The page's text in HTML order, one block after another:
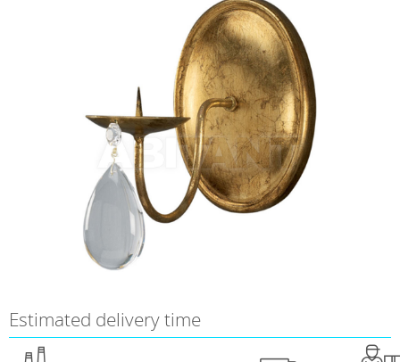
Estimated delivery time